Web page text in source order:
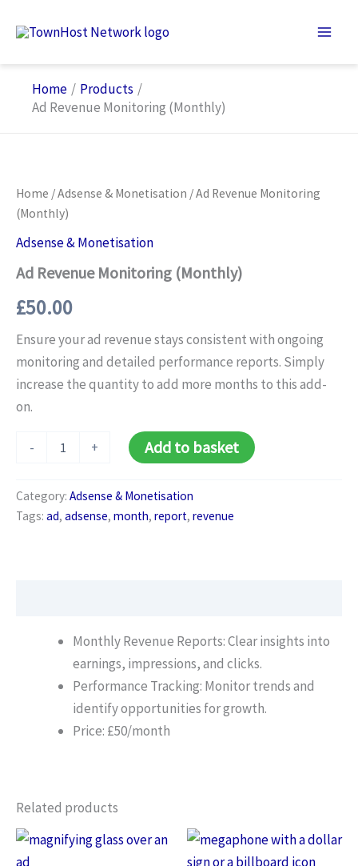
Home
Products
Ad Revenue Monitoring (Monthly)
Home /Adsense & Monetisation / Ad Revenue Monitoring
(Monthly)
Adsense & Monetisation
Ad Revenue Monitoring (Monthly)
£50.00
Ensure your ad revenue stays consistent with ongoing
monitoring and detailed performance reports. Simply
increase the quantity to add more months to this add-
on.
-
Revenue
quantity
+ Add to basket
Category: Adsense & Monetisation
Tags: ad, adsense, month, report, revenue
Monthly Revenue Reports: Clear insights into
earnings, impressions, and clicks.
Performance Tracking: Monitor trends and
identify opportunities for growth.
Price: £50/month
Related products